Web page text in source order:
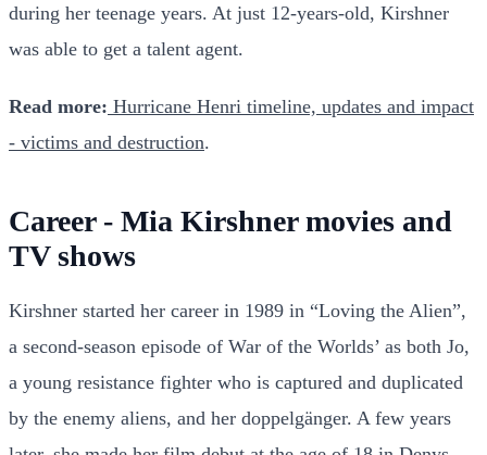
during her teenage years. At just 12-years-old, Kirshner
was able to get a talent agent.
Read more: Hurricane Henri timeline, updates and impact
- victims and destruction.
Career - Mia Kirshner movies and
TV shows
Kirshner started her career in 1989 in “Loving the Alien”,
a second-season episode of War of the Worlds’ as both Jo,
a young resistance fighter who is captured and duplicated
by the enemy aliens, and her doppelgänger. A few years